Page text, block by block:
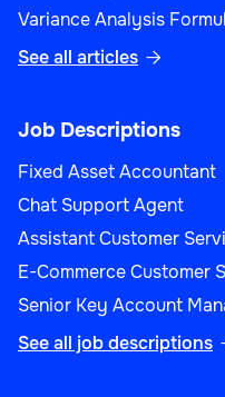
Variance Analysis
See all articles 
Job Descriptions
Fixed Asset Accountant
Chat Support Agent
Assistant Customer
E-Commerce Customer
Senior Key Account
See all job descriptions